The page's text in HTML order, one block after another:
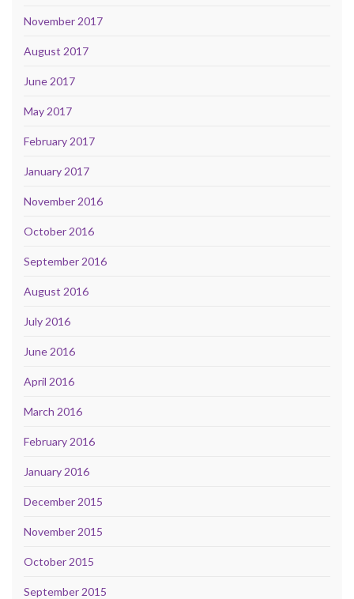
November 2017
August 2017
June 2017
May 2017
February 2017
January 2017
November 2016
October 2016
September 2016
August 2016
July 2016
June 2016
April 2016
March 2016
February 2016
January 2016
December 2015
November 2015
October 2015
September 2015